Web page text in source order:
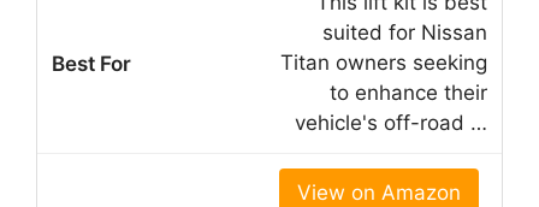
suited for Nissan
Titan owners seeking
to enhance their
vehicle's off-road …
View on Amazon